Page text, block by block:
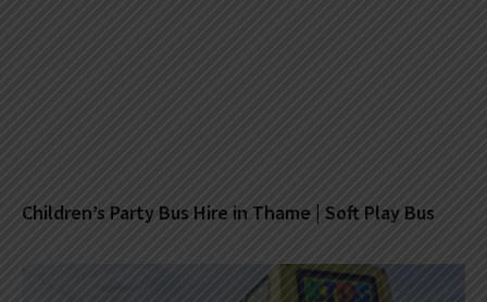
Children’s Party Bus Hire in Thame | Soft Play Bus